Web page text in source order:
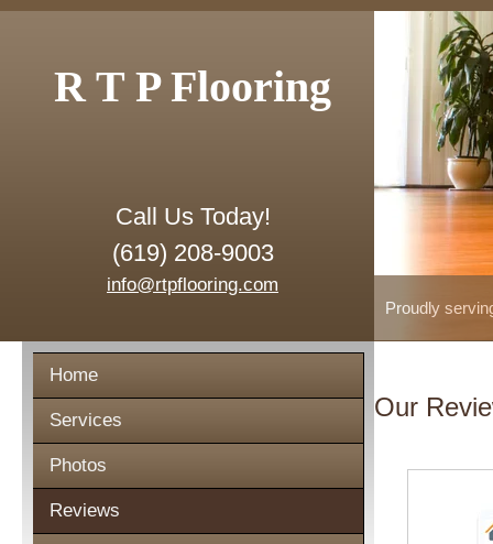
R T P Flooring
Call Us Today!
(619) 208-9003
info@rtpflooring.com
Proudly
Home
Services
Photos
Reviews
Our